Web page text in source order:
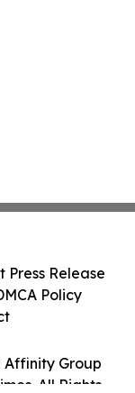
Affinity Group
All Rights
Press Release
Policy